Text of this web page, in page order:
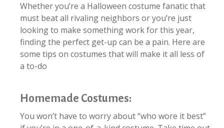
Whether you’re a Halloween costume fanatic that
must beat all rivaling neighbors or you’re just
looking to make something work for this year,
finding the perfect get-up can be a pain. Here are
some tips on costumes that will make it all less of
a to-do
Homemade Costumes:
You won’t have to worry about “who wore it best”